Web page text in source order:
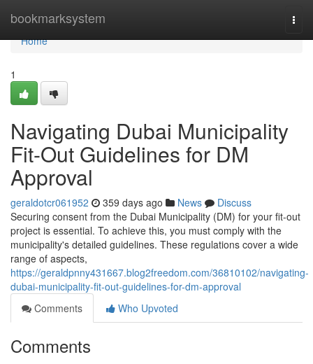
bookmarksystem
Home
Home
1
Navigating Dubai Municipality
Fit-Out Guidelines for DM
Approval
geraldotcr061952 359 days ago News
Discuss
Securing consent from the Dubai Municipality (DM) for your fit-out
project is essential. To achieve this, you must comply with the
municipality's detailed guidelines. These regulations cover a wide
range of aspects,
https://geraldpnny431667.blog2freedom.com/36810102/navigating-
dubai-municipality-fit-out-guidelines-for-dm-approval
Comments
Who Upvoted
Comments